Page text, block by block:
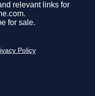
relevant links for
for sale.
Policy